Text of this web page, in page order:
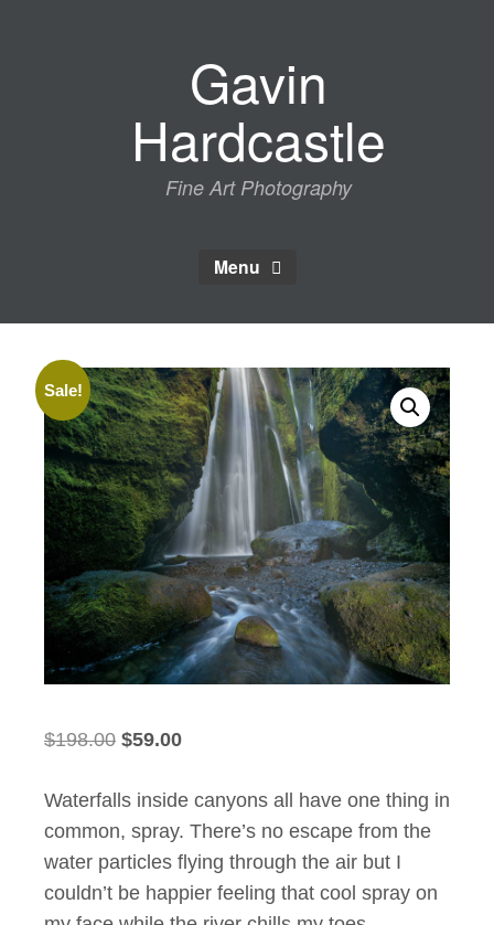
Gavin
Hardcastle
Fine Art Photography
Menu
Sale!
$198.00 Original
was:
$198.00.
$59.00Current
is:
$59.00.
Waterfalls inside canyons all have one thing in
common, spray. There’s no escape from the
water particles flying through the air but I
couldn’t be happier feeling that cool spray on